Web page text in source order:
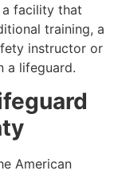
facility that
training, a
instructor or
a lifeguard.
American